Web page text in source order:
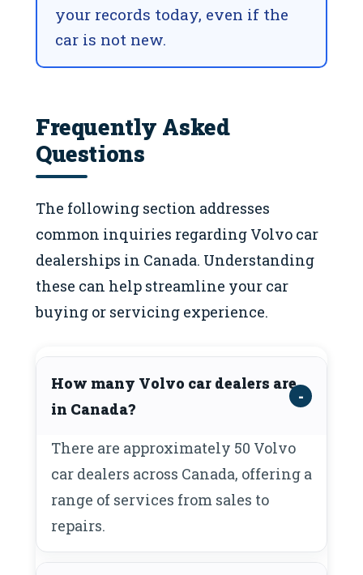
your records today, even if the
car is not new.
Frequently Asked
Questions
The following section addresses
common inquiries regarding Volvo car
dealerships in Canada. Understanding
these can help streamline your car
buying or servicing experience.
How many Volvo car dealers are
in Canada?
There are approximately 50 Volvo
car dealers across Canada, offering a
range of services from sales to
repairs.